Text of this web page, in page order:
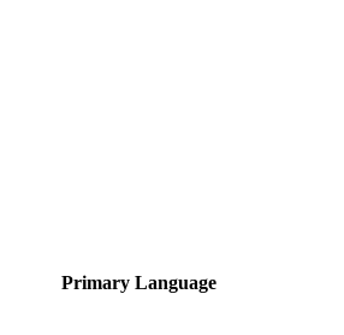
Primary Language